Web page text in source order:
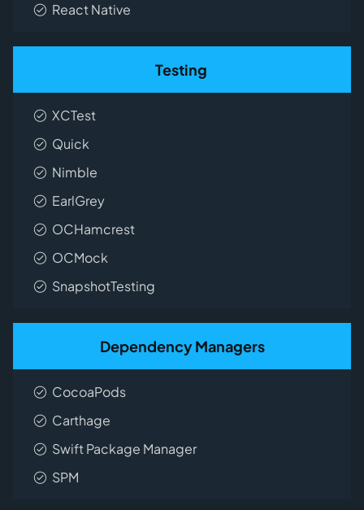
React Native
Testing
XCTest
Quick
Nimble
EarlGrey
OCHamcrest
OCMock
SnapshotTesting
Dependency Managers
CocoaPods
Carthage
Swift Package Manager
SPM